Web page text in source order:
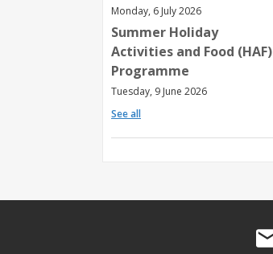
Monday, 6 July 2026
Summer Holiday
Activities and Food (HAF)
Programme
Tuesday, 9 June 2026
See all